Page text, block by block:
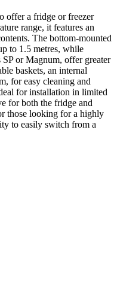
offer a fridge or freezer
range, it features an
The bottom-mounted
to 1.5 metres, while
SP or Magnum, offer greater
baskets, an internal
for easy cleaning and
for installation in limited
for both the fridge and
those looking for a highly
to easily switch from a